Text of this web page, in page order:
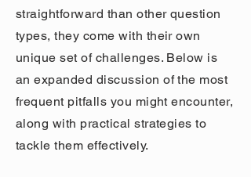
straightforward than other question
types, they come with their own
unique set of challenges. Below is
an expanded discussion of the most
frequent pitfalls you might encounter,
along with practical strategies to
tackle them effectively.